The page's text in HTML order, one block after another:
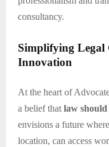
consultancy.
Simplifying
Innovation
At the heart of
a belief that law
envisions a future
location, can access